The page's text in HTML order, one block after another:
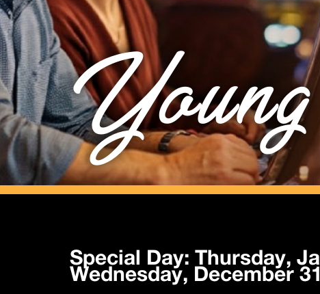
Special Day: Thursday,
Wednesday, December